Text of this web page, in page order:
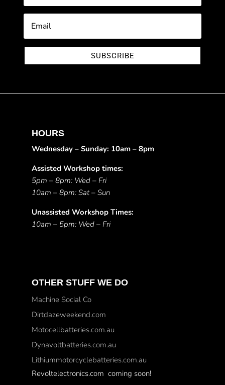
SUBSCRIBE
HOURS
Wednesday – Sunday: 10am – 8pm
Assisted Workshop times:
5pm – 8pm: Wed – Fri
10am – 8pm: Sat – Sun
Unassisted Workshop Times:
10am – 5pm: Wed – Fri
OTHER STUFF WE DO
Machine Social Co
Dirtdazeweekend.com
Motocellbatteries.com.au
Dynavoltbatteries.com.au
Lithiummotorcyclebatteries.com.au
Revoltelectronics.com coming soon!